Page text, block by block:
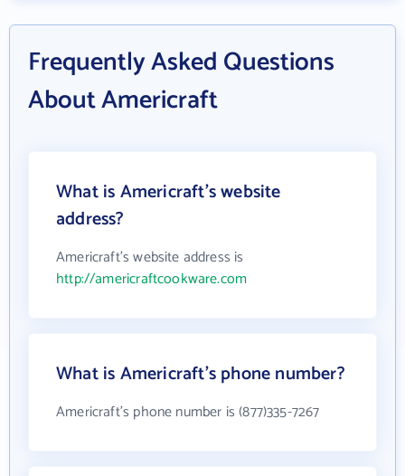
Frequently Asked Questions
About Americraft
What is Americraft's website
address?
Americraft's website address is
http://americraftcookware.com
What is Americraft's phone number?
Americraft's phone number is (877)335-7267